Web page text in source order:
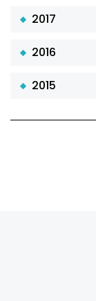
2017
2016
2015